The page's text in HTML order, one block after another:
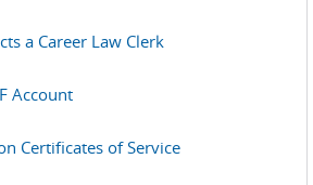
a Career Law Clerk
Account
Certificates of Service